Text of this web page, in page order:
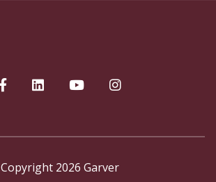
Copyright 2026 Garver